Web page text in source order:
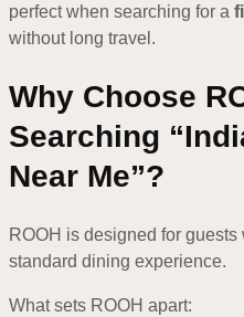
perfect when searching for a
without long travel.
Why Choose
Searching
Near Me”?
ROOH is designed for
standard dining experience.
What sets ROOH apart: